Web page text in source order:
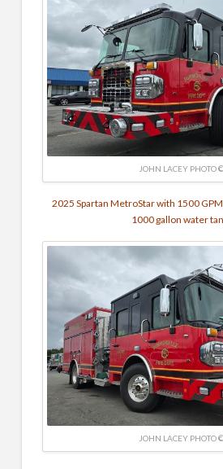
JOHN LACEY PHOTO
2025 Spartan MetroStar with 1500
1000 gallon water
JOHN LACEY PHOTO